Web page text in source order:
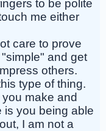
to be polite
me either
care to prove
and get
others.
type of thing.
make and
is you being able
I am not a